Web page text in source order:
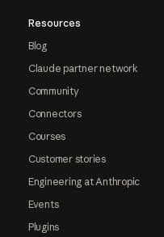
Resources
Blog
Claude partner network
Community
Connectors
Courses
Customer stories
Engineering at Anthropic
Events
Plugins